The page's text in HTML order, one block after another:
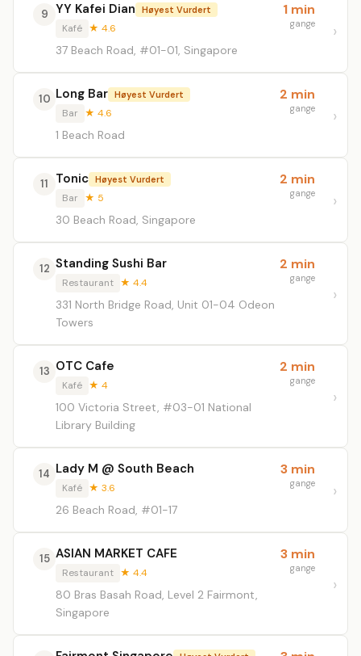
9 YY Kafei Dian Høyest Vurdert
Kafé ★ 4.6
37 Beach Road, #01-01, Singapore
1 min
gange
10 Long Bar Høyest Vurdert
Bar ★ 4.6
1 Beach Road
2 min
gange
11 Tonic Høyest Vurdert
Bar ★ 5
30 Beach Road, Singapore
2 min
gange
12 Standing Sushi Bar
Restaurant ★ 4.4
331 North Bridge Road, Unit 01-04 Odeon
Towers
2 min
gange
13 OTC Cafe
Kafé ★ 4
100 Victoria Street, #03-01 National
Library Building
2 min
gange
14 Lady M @ South Beach
Kafé ★ 3.6
26 Beach Road, #01-17
3 min
gange
15 ASIAN MARKET CAFE
Restaurant ★ 4.4
80 Bras Basah Road, Level 2 Fairmont,
Singapore
3 min
gange